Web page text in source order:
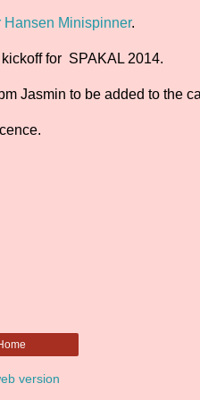
Hansen Minispinner.
for SPAKAL 2014.
Jasmin to be added to the
version